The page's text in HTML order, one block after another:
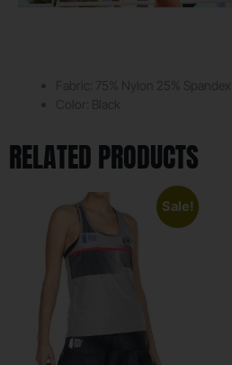
RELATED PRODUCTS
Sale!